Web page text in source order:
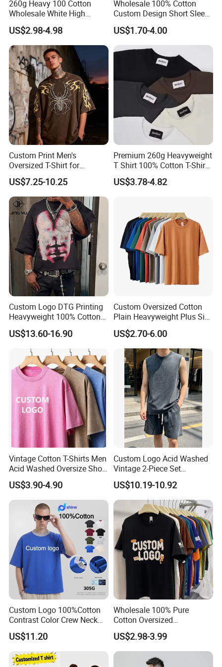
260g Heavy 100 Cotton
Wholesale White High
Quality Customized
Essential DTG Custom
Blank Plain Unisex
Oversized Drop Shoulder
Tee Shirt Mens T Shirt
Printing
US$2.98-4.98
Wholesale 100% Cotton
Custom Design Short Sleeve
T Shirt for Adults
US$1.70-4.00
Custom Print Men's
Oversized T-Shirt for
Minimalist Everyday Wear
US$7.25-10.25
Premium 260g Heavyweight
T Shirt 100% Cotton T-Shirt
with Anti-Pilling Streetwear
US$3.78-4.82
Custom Logo DTG Printing
Heavyweight 100% Cotton
Graphic T Shirt for Men
US$13.60-16.90
Custom Oversized Cotton
Plain Heavyweight Plus Size
Men′ S T-Shirts
US$2.70-6.00
Vintage Cotton T-Shirts Men
Acid Washed Oversize Short
O-Neck Blank Tshirt
US$3.90-4.90
Custom Logo Acid Washed
Vintage 2-Piece Set
Distressed Heavyweight
Blank Oversized 100%
Cotton Streetwear Men Set
Tracksuit
US$10.19-10.92
Custom Logo 100%Cotton
Contrast Color Crew Neck
Men Pullover T Shirt
US$11.20
Wholesale 100% Pure
Cotton Oversized
Heavyweight Blank T-Shirt
Custom Printing Graphic
Plain Private Label 180 240
280GSM T Shirt Sport Bulk
US$2.98-3.99